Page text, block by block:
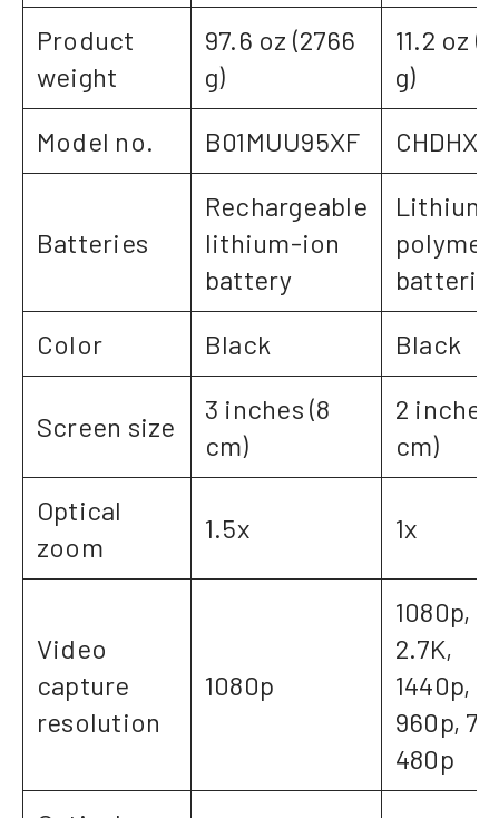
Product
weight
97.6 oz (2766
g)
11.2 oz
g)
Model no.
B01MUU95XF
Batteries
Rechargeable
lithium-ion
battery
Lithium
polymer
Color
Black Black
Screen size
3 inches (8
cm)
2 inches
cm)
Optical
zoom
1.5x 1x
Video
capture
resolution
1080p
1080p,
2.7K,
1440p,
960p,
480p